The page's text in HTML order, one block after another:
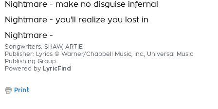
Nightmare - make no disguise infernal
Nightmare - you'll realize you lost in
Nightmare -
Songwriters: SHAW, ARTIE
Publisher: Lyrics © Warner/Chappell Music, Inc., Universal Music
Publishing Group
Powered by LyricFind
Print